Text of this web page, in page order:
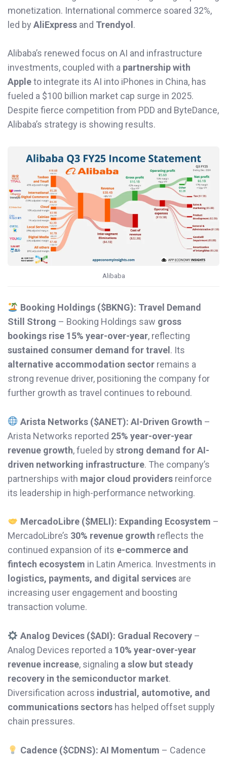
monetization. International commerce soared 32%,
led by AliExpress and Trendyol.
Alibaba’s renewed focus on AI and infrastructure
investments, coupled with a partnership with
Appleto integrate its AI into iPhones in China, has
fueled a $100 billion market cap surge in 2025.
Despite fierce competition from PDD and ByteDance,
Alibaba’s strategy is showing results.
Alibaba
Booking Holdings ($BKNG): Travel Demand
Still Strong – Booking Holdings saw gross
bookings rise 15% year-over-year, reflecting
sustained consumer demand for travel. Its
alternative accommodation sector remains a
strong revenue driver, positioning the company for
further growth as travel continues to rebound.
Arista Networks ($ANET): AI-Driven Growth –
Arista Networks reported 25% year-over-year
revenue growth, fueled by strong demand for AI-
driven networking infrastructure. The company’s
partnerships with major cloud providers reinforce
its leadership in high-performance networking.
MercadoLibre ($MELI): Expanding Ecosystem –
MercadoLibre’s 30% revenue growth reflects the
continued expansion of its e-commerce and
fintech ecosystem in Latin America. Investments in
logistics, payments, and digital services are
increasing user engagement and boosting
transaction volume.
Analog Devices ($ADI): Gradual Recovery–
Analog Devices reported a 10% year-over-year
revenue increase, signaling a slow but steady
recovery in the semiconductor market.
Diversification across industrial, automotive, and
communications sectors has helped offset supply
chain pressures.
Cadence ($CDNS): AI Momentum – Cadence